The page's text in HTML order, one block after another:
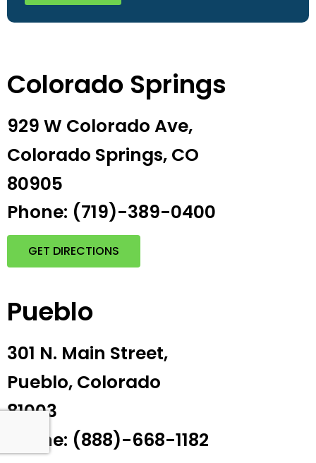
Colorado Springs
929 W Colorado Ave,
Colorado Springs, CO
80905
Phone: (719)-389-0400
GET DIRECTIONS
Pueblo
301 N. Main Street,
Pueblo, Colorado
81003
Phone: (888)-668-1182